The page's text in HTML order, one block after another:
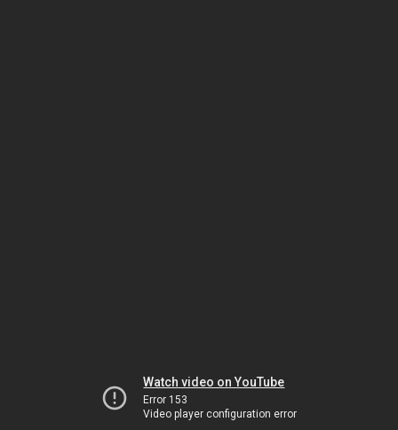
Watch video on YouTube
Error 153
Video player configuration error